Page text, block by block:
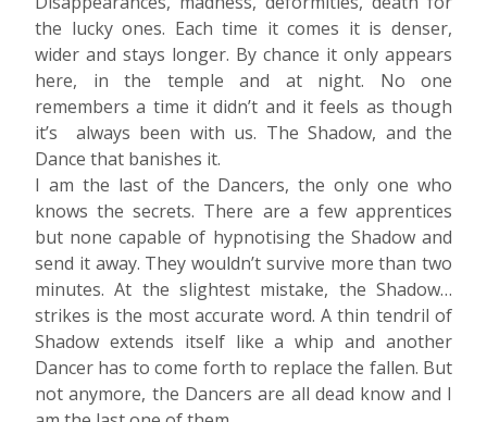
the lucky ones. Each time it comes it is denser,
wider and stays longer. By chance it only appears
here, in the temple and at night. No one
remembers a time it didn’t and it feels as though
it’s always been with us. The Shadow, and the
Dance that banishes it.
I am the last of the Dancers, the only one who
knows the secrets. There are a few apprentices
but none capable of hypnotising the Shadow and
send it away. They wouldn’t survive more than two
minutes. At the slightest mistake, the Shadow…
strikes is the most accurate word. A thin tendril of
Shadow extends itself like a whip and another
Dancer has to come forth to replace the fallen. But
not anymore, the Dancers are all dead know and I